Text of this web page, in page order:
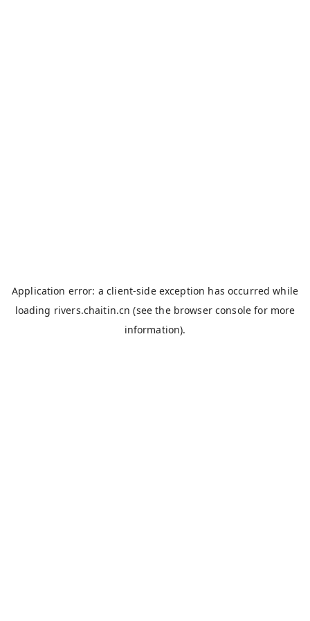
Application error: aclient-side exception has occurred while
loading rivers.chaitin.cn (see the browser console for more
information).